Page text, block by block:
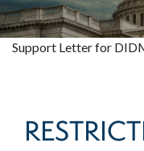
Support Letter for